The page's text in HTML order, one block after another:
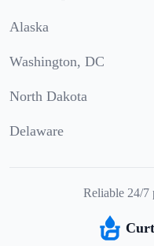
Alaska
Washington, DC
North Dakota
Delaware
Reliable 24/7